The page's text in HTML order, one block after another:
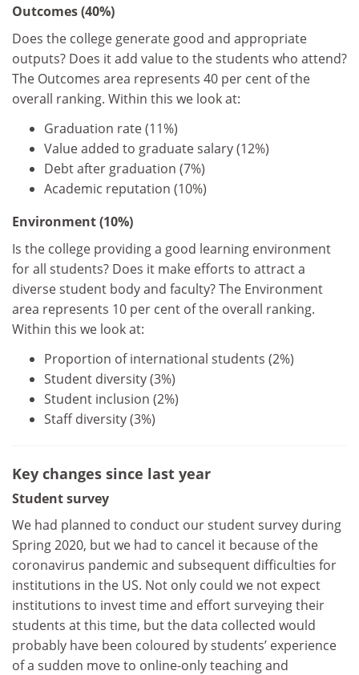
Outcomes (40%)
Does the college generate good and appropriate
outputs? Does it add value to the students who attend?
The Outcomes area represents 40 per cent of the
overall ranking. Within this we look at:
Graduation rate (11%)
Value added to graduate salary (12%)
Debt after graduation (7%)
Academic reputation (10%)
Environment (10%)
Is the college providing a good learning environment
for all students? Does it make efforts to attract a
diverse student body and faculty? The Environment
area represents 10 per cent of the overall ranking.
Within this we look at:
Proportion of international students (2%)
Student diversity (3%)
Student inclusion (2%)
Staff diversity (3%)
Key changes since last year
Student survey
We had planned to conduct our student survey during
Spring 2020, but we had to cancel it because of the
coronavirus pandemic and subsequent difficulties for
institutions in the US. Not only could we not expect
institutions to invest time and effort surveying their
students at this time, but the data collected would
probably have been coloured by students’ experience
of a sudden move to online-only teaching and